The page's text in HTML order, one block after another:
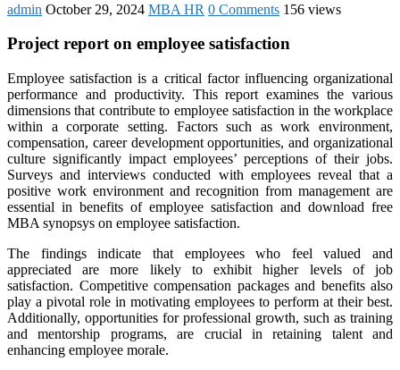
admin October 29, 2024 MBA HR 0 Comments 156 views
Project report on employee satisfaction
Employee satisfaction is a critical factor influencing organizational
performance and productivity. This report examines the various
dimensions that contribute to employee satisfaction in the workplace
within a corporate setting. Factors such as work environment,
compensation, career development opportunities, and organizational
culture significantly impact employees’ perceptions of their jobs.
Surveys and interviews conducted with employees reveal that a
positive work environment and recognition from management are
essential in benefits of employee satisfaction and download free
MBA synopsys on employee satisfaction.
The findings indicate that employees who feel valued and
appreciated are more likely to exhibit higher levels of job
satisfaction. Competitive compensation packages and benefits also
play a pivotal role in motivating employees to perform at their best.
Additionally, opportunities for professional growth, such as training
and mentorship programs, are crucial in retaining talent and
enhancing employee morale.